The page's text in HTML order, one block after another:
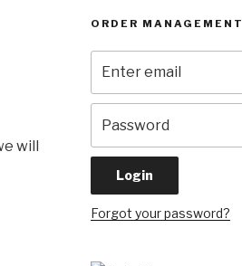
will
ORDER MANAGEMENT
Forgot your password?